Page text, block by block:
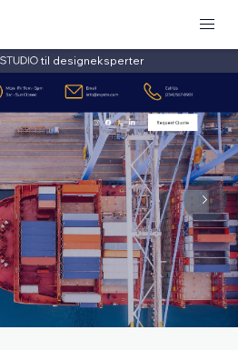
til designeksperter